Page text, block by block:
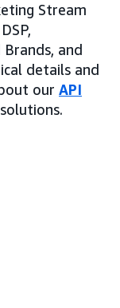
Stream
Brands, and
details and
our API
solutions.